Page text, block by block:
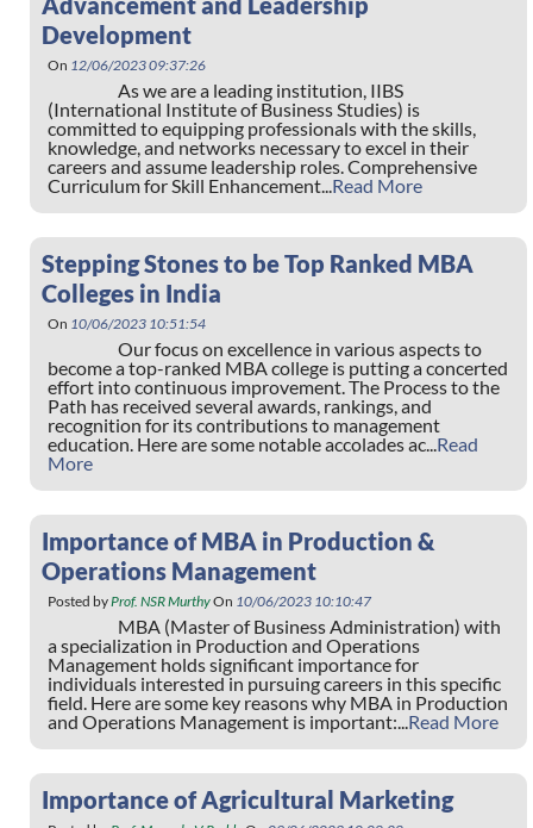
Development
On 12/06/2023 09:37:26
As we are a leading institution, IIBS
(International Institute of Business Studies) is
committed to equipping professionals with the skills,
knowledge, and networks necessary to excel in their
careers and assume leadership roles. Comprehensive
Curriculum for Skill Enhancement...Read More
Stepping Stones to be Top Ranked MBA
Colleges in India
On 10/06/2023 10:51:54
Our focus on excellence in various aspects to
become a top-ranked MBA college is putting a concerted
effort into continuous improvement. The Process to the
Path has received several awards, rankings, and
recognition for its contributions to management
education. Here are some notable accolades ac...Read
More
Importance of MBA in Production &
Operations Management
Posted byProf. NSR MurthyOn 10/06/2023 10:10:47
MBA (Master of Business Administration) with
a specialization in Production and Operations
Management holds significant importance for
individuals interested in pursuing careers in this specific
field. Here are some key reasons why MBA in Production
and Operations Management is important:...Read More
Importance of Agricultural Marketing